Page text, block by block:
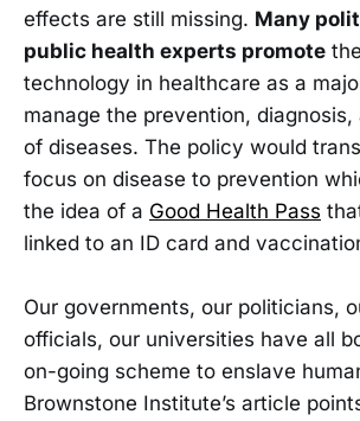
effects are still missing. Many
public health experts promote
technology in healthcare as a
manage the prevention,
of diseases. The policy would
focus on disease to prevention
the idea of a Good Health Pass
linked to an ID card and
Our governments, our politicians,
officials, our universities have all
on-going scheme to enslave
Brownstone Institute’s article